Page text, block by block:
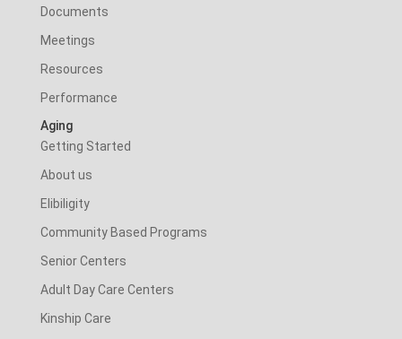
Documents
Meetings
Resources
Performance
Aging
Getting Started
About us
Elibiligity
Community Based Programs
Senior Centers
Adult Day Care Centers
Kinship Care